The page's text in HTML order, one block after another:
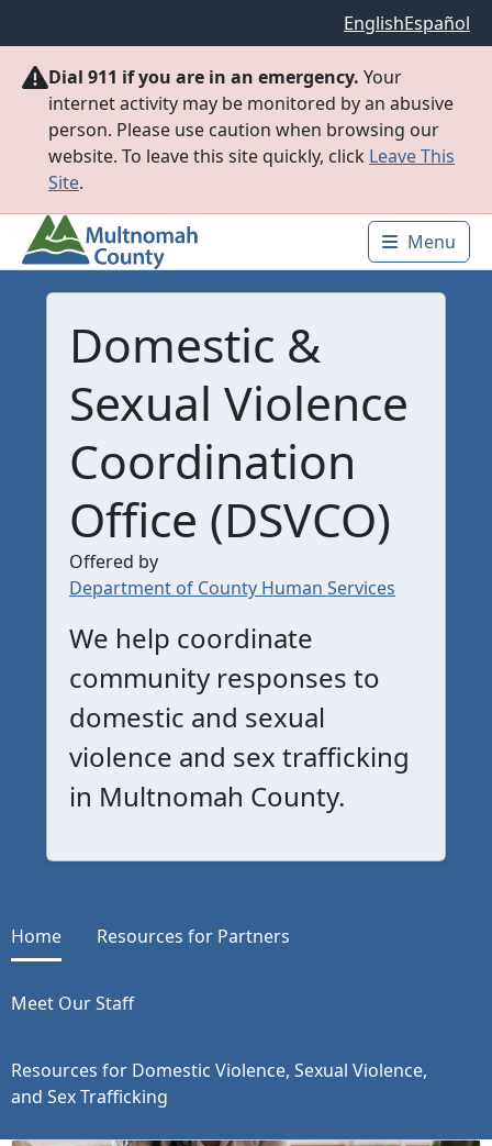
EnglishEspañol
Dial 911 if you are in an emergency. Your
internet activity may be monitored by an abusive
person. Please use caution when browsing our
website. To leave this site quickly, click Leave This
Site.
Main
Menu
Domestic &
Sexual Violence
Coordination
Office (DSVCO)
Offered by
Department of County Human Services
We help coordinate
community responses to
domestic and sexual
violence and sex trafficking
in Multnomah County.
Home Resources for Partners
Meet Our Staff
Resources for Domestic Violence, Sexual Violence,
and Sex Trafficking